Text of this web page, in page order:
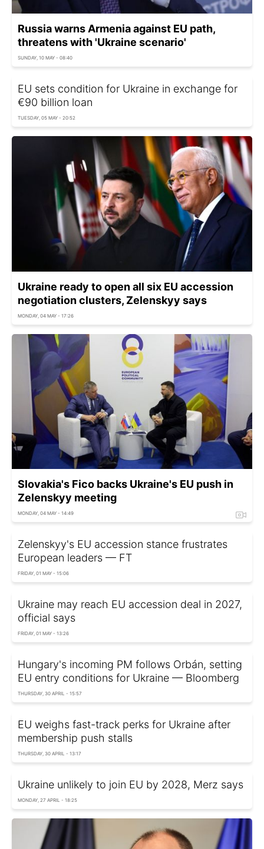
Russia warns Armenia against EU path,
threatens with 'Ukraine scenario'
SUNDAY, 10 MAY - 08:40
EU sets condition for Ukraine in exchange for
€90 billion loan
TUESDAY, 05 MAY - 20:52
Ukraine ready to open all six EU accession
negotiation clusters, Zelenskyy says
MONDAY, 04 MAY - 17:26
Slovakia's Fico backs Ukraine's EU push in
Zelenskyy meeting
MONDAY, 04 MAY - 14:49
Zelenskyy's EU accession stance frustrates
European leaders — FT
FRIDAY, 01 MAY - 15:06
Ukraine may reach EU accession deal in 2027,
official says
FRIDAY, 01 MAY - 13:26
Hungary's incoming PM follows Orbán, setting
EU entry conditions for Ukraine — Bloomberg
THURSDAY, 30 APRIL - 15:57
EU weighs fast-track perks for Ukraine after
membership push stalls
THURSDAY, 30 APRIL - 13:17
Ukraine unlikely to join EU by 2028, Merz says
MONDAY, 27 APRIL - 18:25